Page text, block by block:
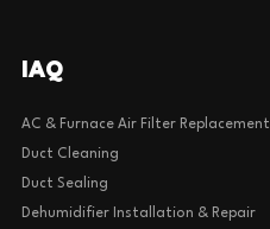
IAQ
AC & Furnace Air Filter Replacement
Duct Cleaning
Duct Sealing
Dehumidifier Installation & Repair